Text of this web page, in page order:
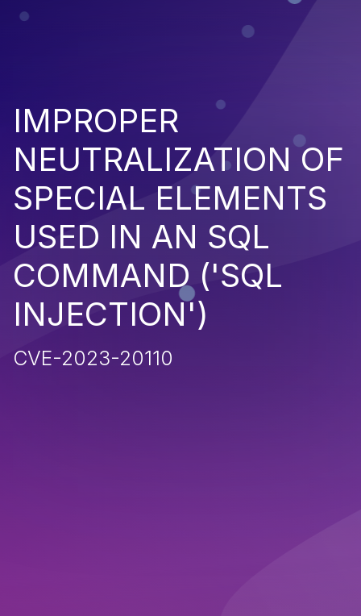
IMPROPER
NEUTRALIZATION OF
SPECIAL ELEMENTS
USED IN AN SQL
COMMAND ('SQL
INJECTION')
CVE-2023-20110